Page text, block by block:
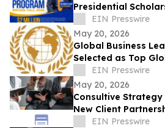
Presidential
Leadership of
Scott
EIN Presswire
May 20, 2026
Global Business
Selected as Top
Conscious Leader
EIN Presswire
May 20, 2026
Consultive Strategy
New Client
EIN Presswire